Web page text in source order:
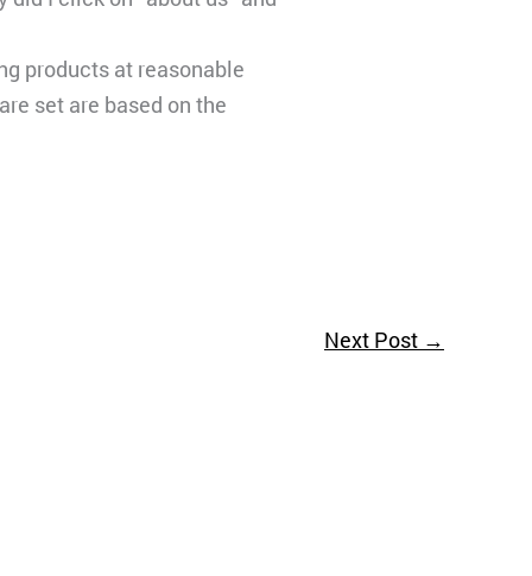
products at reasonable
set are based on the
Next Post →